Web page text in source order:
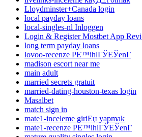
Lloydminster+Canada login
local payday loans
local-singles-nl Inloggen
Login & Register Mostbet App
long term payday loans
lovoo-recenze PЕ™ihlГЎЕЎenГ­
madison escort near me
main adult
married secrets gratuit
married-dating-houston-texas login
Masalbet
match sign in
mate1-inceleme giriЕџ yapmak
mate1-recenze PЕ™ihlГЎЕЎenГ­